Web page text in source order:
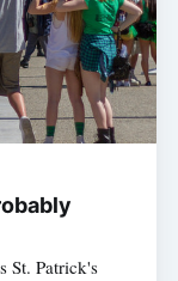
St. Patrick's